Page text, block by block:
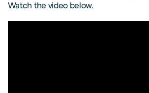
Watch the video below.